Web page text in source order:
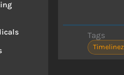
Tags
Timelinez